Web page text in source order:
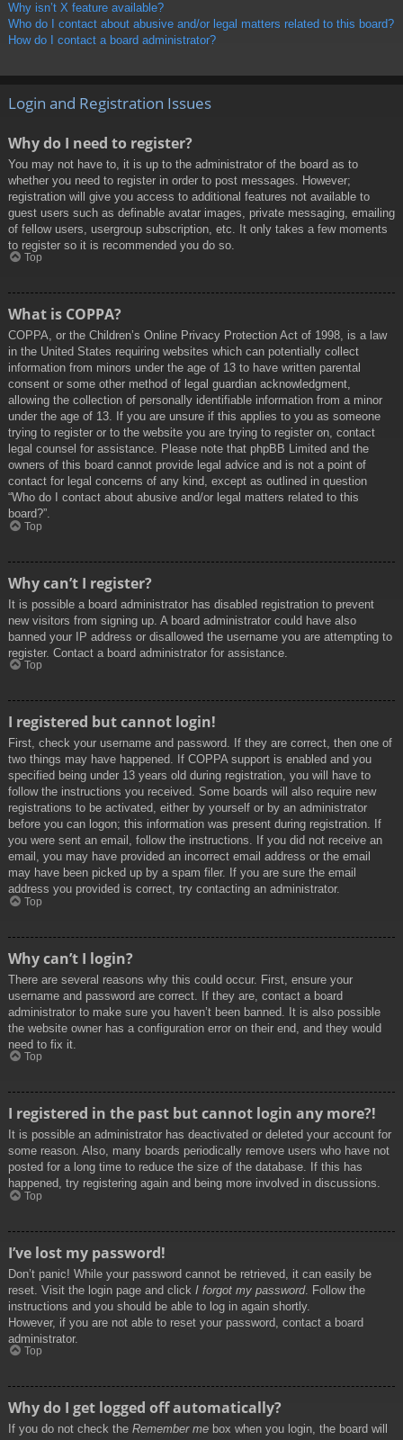
Why isn’t X feature available?
Who do I contact about abusive and/or legal matters related to this board?
How do I contact a board administrator?
Login and Registration Issues
Why do I need to register?
You may not have to, it is up to the administrator of the board as to
whether you need to register in order to post messages. However;
registration will give you access to additional features not available to
guest users such as definable avatar images, private messaging, emailing
of fellow users, usergroup subscription, etc. It only takes a few moments
to register so it is recommended you do so.
Top
What is COPPA?
COPPA, or the Children’s Online Privacy Protection Act of 1998, is a law
in the United States requiring websites which can potentially collect
information from minors under the age of 13 to have written parental
consent or some other method of legal guardian acknowledgment,
allowing the collection of personally identifiable information from a minor
under the age of 13. If you are unsure if this applies to you as someone
trying to register or to the website you are trying to register on, contact
legal counsel for assistance. Please note that phpBB Limited and the
owners of this board cannot provide legal advice and is not a point of
contact for legal concerns of any kind, except as outlined in question
“Who do I contact about abusive and/or legal matters related to this
board?”.
Top
Why can’t I register?
It is possible a board administrator has disabled registration to prevent
new visitors from signing up. A board administrator could have also
banned your IP address or disallowed the username you are attempting to
register. Contact a board administrator for assistance.
Top
I registered but cannot login!
First, check your username and password. If they are correct, then one of
two things may have happened. If COPPA support is enabled and you
specified being under 13 years old during registration, you will have to
follow the instructions you received. Some boards will also require new
registrations to be activated, either by yourself or by an administrator
before you can logon; this information was present during registration. If
you were sent an email, follow the instructions. If you did not receive an
email, you may have provided an incorrect email address or the email
may have been picked up by a spam filer. If you are sure the email
address you provided is correct, try contacting an administrator.
Top
Why can’t I login?
There are several reasons why this could occur. First, ensure your
username and password are correct. If they are, contact a board
administrator to make sure you haven’t been banned. It is also possible
the website owner has a configuration error on their end, and they would
need to fix it.
Top
I registered in the past but cannot login any more?!
It is possible an administrator has deactivated or deleted your account for
some reason. Also, many boards periodically remove users who have not
posted for a long time to reduce the size of the database. If this has
happened, try registering again and being more involved in discussions.
Top
I’ve lost my password!
Don’t panic! While your password cannot be retrieved, it can easily be
reset. Visit the login page and click I forgot my password. Follow the
instructions and you should be able to log in again shortly.
However, if you are not able to reset your password, contact a board
administrator.
Top
Why do I get logged off automatically?
If you do not check the Remember me box when you login, the board will